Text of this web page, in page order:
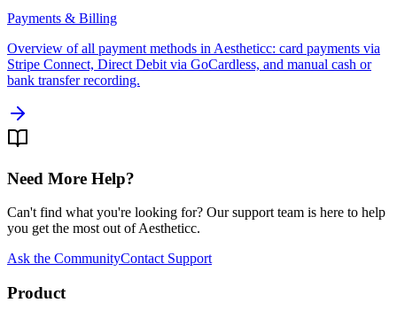
Payments & Billing
Overview of all payment methods in Aestheticc: card payments via
Stripe Connect, Direct Debit via GoCardless, and manual cash or
bank transfer recording.
Need More Help?
Can't find what you're looking for? Our support team is here to help
you get the most out of Aestheticc.
Ask the CommunityContact Support
Product